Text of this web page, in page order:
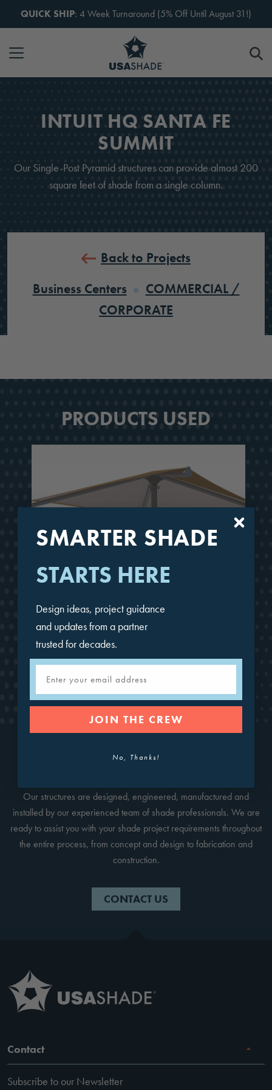
QUICK SHIP: 4 Week Turnaround (5% Off Until August 31!)
INTUIT HQ SANTA FE
SUMMIT
Our Single-Post Pyramid structures can provide almost 200
square feet of shade from a single column.
Back to Projects
Business Centers
COMMERCIAL /
CORPORATE
PRODUCTS USED
CONTACT FOR A QUOTE
Our structures are designed, engineered, manufactured and
installed by our experienced team of shade professionals. We are
ready to assist you with your shade project requirements throughout
the entire process, from concept and design to fabrication and
construction.
CONTACT US
Contact
Subscribe to our Newsletter
SMARTER SHADE
STARTS HERE
Design ideas, project guidance
and updates from a partner
trusted for decades.
JOIN THE CREW
No, Thanks!